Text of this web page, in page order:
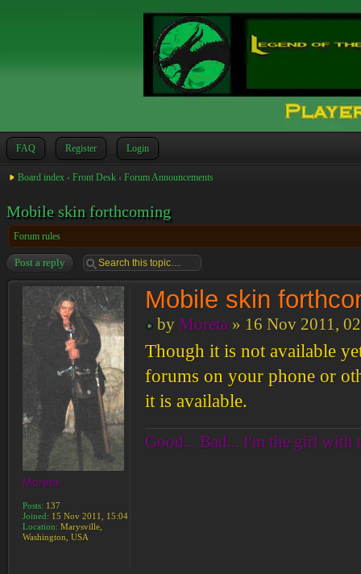
FAQ Register Login
Board index ‹ Front Desk ‹ Forum Announcements
Mobile skin forthcoming
Forum rules
Post a reply
Mobile skin
by Moreta» 16 Nov 2011,
Though it is not available
forums on your phone or
it is available.
Good... Bad... I'm the girl with
Moreta
Posts: 137
Joined: 15 Nov 2011, 15:04
Location: Marysville,
Washington, USA